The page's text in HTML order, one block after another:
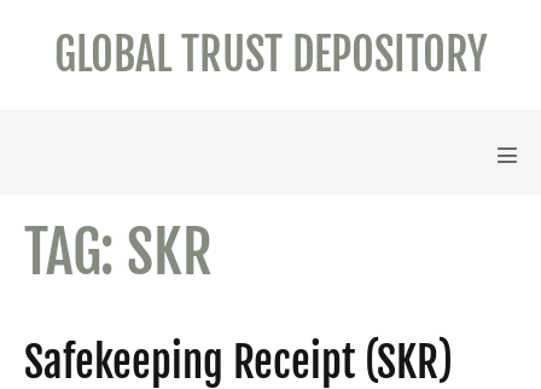
GLOBAL TRUST DEPOSITORY
TAG: SKR
Safekeeping Receipt (SKR)